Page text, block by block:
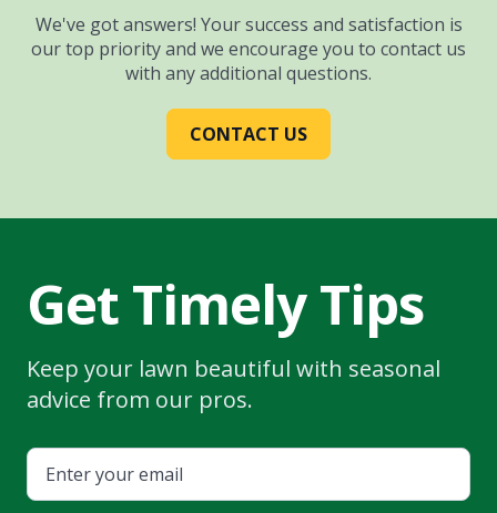
We've got answers! Your success and satisfaction is
our top priority and we encourage you to contact us
with any additional questions.
CONTACT US
Get Timely Tips
Keep your lawn beautiful with seasonal
advice from our pros.